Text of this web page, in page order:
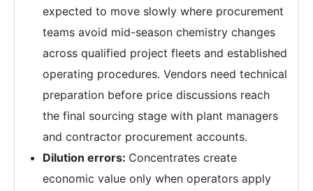
expected to move slowly where procurement
teams avoid mid-season chemistry changes
across qualified project fleets and established
operating procedures. Vendors need technical
preparation before price discussions reach
the final sourcing stage with plant managers
and contractor procurement accounts.
Dilution errors: Concentrates create
economic value only when operators apply